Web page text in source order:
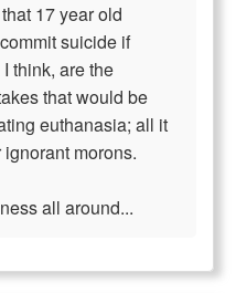
17 year old
suicide if
think, are the
that would be
euthanasia; all it
morons.
all around...